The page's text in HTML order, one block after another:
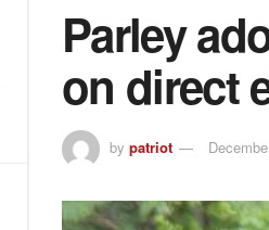
Parley
on direct
by patriot